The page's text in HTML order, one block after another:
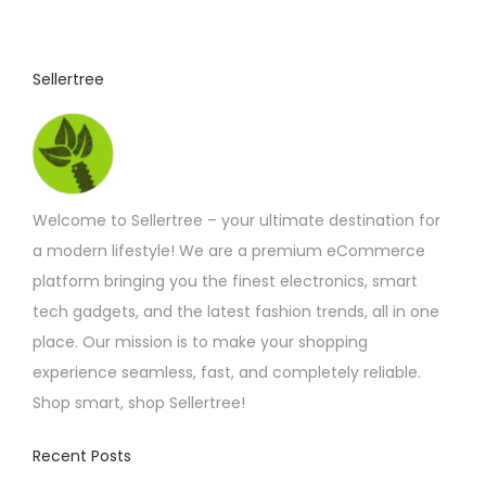
Sellertree
Welcome to Sellertree – your ultimate destination for
a modern lifestyle! We are a premium eCommerce
platform bringing you the finest electronics, smart
tech gadgets, and the latest fashion trends, all in one
place. Our mission is to make your shopping
experience seamless, fast, and completely reliable.
Shop smart, shop Sellertree!
Recent Posts